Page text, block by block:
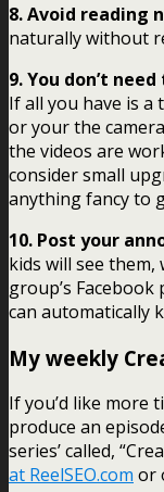
8. Avoid reading
naturally without
9. You don’t
If all you have is a
or your the
the videos are
consider small
anything fancy to
10. Post your
kids will see
group’s
can automatically
My weekly
If you’d like more
produce an
series’ called,
at ReelSEO.com or